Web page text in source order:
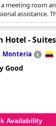
meeting room
assistance.
and
dry cleaning
Hotel - Suites
Monteria
Good
Availability